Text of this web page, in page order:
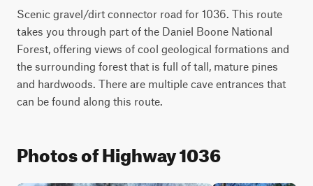
Scenic gravel/dirt connector road for 1036. This route
takes you through part of the Daniel Boone National
Forest, offering views of cool geological formations and
the surrounding forest that is full of tall, mature pines
and hardwoods. There are multiple cave entrances that
can be found along this route.
Photos of Highway 1036